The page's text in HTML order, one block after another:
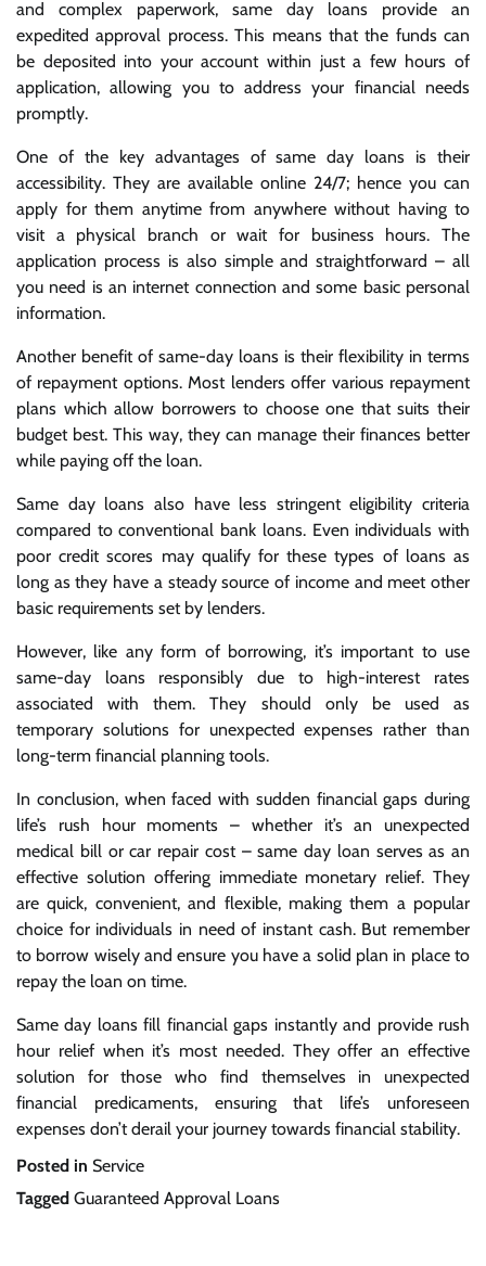
and complex paperwork, same day loans provide an
expedited approval process. This means that the funds can
be deposited into your account within just a few hours of
application, allowing you to address your financial needs
promptly.
One of the key advantages of same day loans is their
accessibility. They are available online 24/7; hence you can
apply for them anytime from anywhere without having to
visit a physical branch or wait for business hours. The
application process is also simple and straightforward – all
you need is an internet connection and some basic personal
information.
Another benefit of same-day loans is their flexibility in terms
of repayment options. Most lenders offer various repayment
plans which allow borrowers to choose one that suits their
budget best. This way, they can manage their finances better
while paying off the loan.
Same day loans also have less stringent eligibility criteria
compared to conventional bank loans. Even individuals with
poor credit scores may qualify for these types of loans as
long as they have a steady source of income and meet other
basic requirements set by lenders.
However, like any form of borrowing, it’s important to use
same-day loans responsibly due to high-interest rates
associated with them. They should only be used as
temporary solutions for unexpected expenses rather than
long-term financial planning tools.
In conclusion, when faced with sudden financial gaps during
life’s rush hour moments – whether it’s an unexpected
medical bill or car repair cost – same day loan serves as an
effective solution offering immediate monetary relief. They
are quick, convenient, and flexible, making them a popular
choice for individuals in need of instant cash. But remember
to borrow wisely and ensure you have a solid plan in place to
repay the loan on time.
Same day loans fill financial gaps instantly and provide rush
hour relief when it’s most needed. They offer an effective
solution for those who find themselves in unexpected
financial predicaments, ensuring that life’s unforeseen
expenses don’t derail your journey towards financial stability.
Posted in Service
Tagged Guaranteed Approval Loans